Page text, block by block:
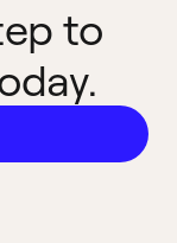
to